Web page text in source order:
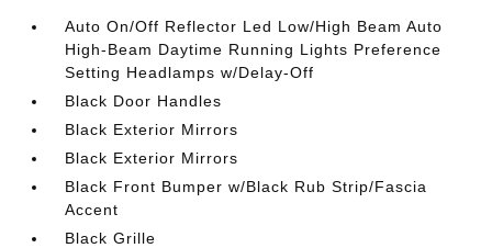
Auto On/Off Reflector Led Low/High Beam Auto
High-Beam Daytime Running Lights Preference
Setting Headlamps w/Delay-Off
Black Door Handles
Black Exterior Mirrors
Black Exterior Mirrors
Black Front Bumper w/Black Rub Strip/Fascia
Accent
Black Grille